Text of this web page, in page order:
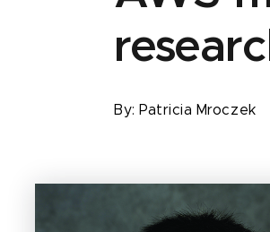
By: Patricia Mroczek